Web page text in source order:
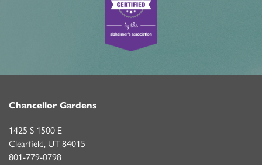
Chancellor Gardens
1425 S 1500 E
Clearfield, UT84015
801-779-0798